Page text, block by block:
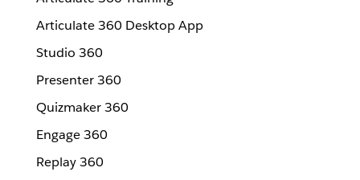
Articulate 360 Desktop App
Studio 360
Presenter 360
Quizmaker 360
Engage 360
Replay 360